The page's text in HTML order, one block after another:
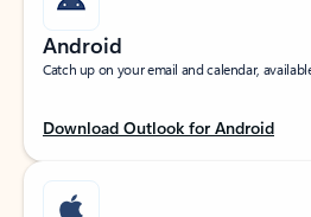
Android
Catch up on your email and calendar,
Download Outlook for Android